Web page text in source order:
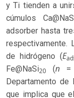
y Ti tienden a
cúmulos
adsorber hasta
respectivamente.
de hidrógeno (E
Fe@NaSi20 (n =
Departamento de
que implica que